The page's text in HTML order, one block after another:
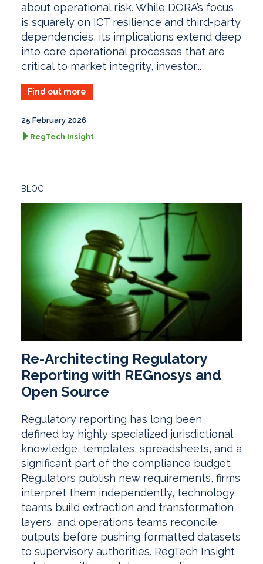
about operational risk. While DORA’s focus
is squarely on ICT resilience and third-party
dependencies, its implications extend deep
into core operational processes that are
critical to market integrity, investor...
Find out more
25 February 2026
RegTech Insight
BLOG
Re-Architecting Regulatory
Reporting with REGnosys and
Open Source
Regulatory reporting has long been
defined by highly specialized jurisdictional
knowledge, templates, spreadsheets, and a
significant part of the compliance budget.
Regulators publish new requirements, firms
interpret them independently, technology
teams build extraction and transformation
layers, and operations teams reconcile
outputs before pushing formatted datasets
to supervisory authorities. RegTech Insight